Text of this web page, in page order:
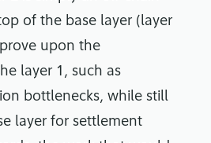
of the base layer (layer
upon the
layer 1, such as
bottlenecks, while still
layer for settlement